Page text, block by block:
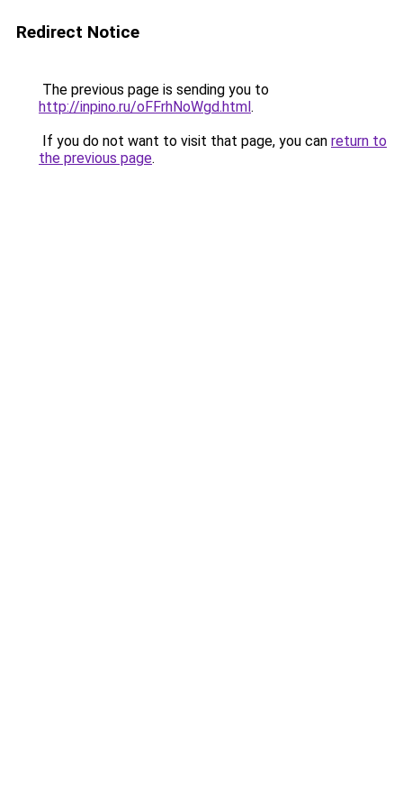
Redirect Notice
The previous page is sending you to
http://inpino.ru/oFFrhNoWgd.html.
If you do not want to visit that page, you can return to
the previous page.